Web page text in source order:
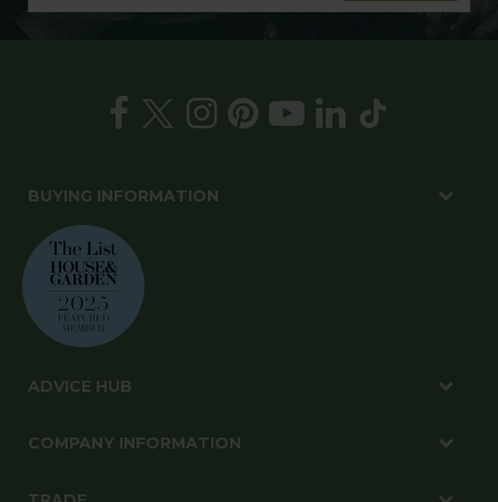
BUYING INFORMATION
ADVICE HUB
COMPANY INFORMATION